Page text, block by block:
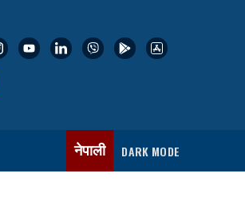
नेपाली DARK MODE